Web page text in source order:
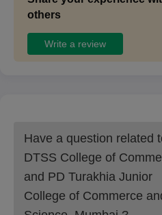
others
Write a review
Have a question related
DTSS College of
and PD Turakhia Junior
College of Commerce